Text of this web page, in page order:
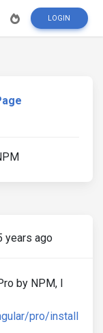
LOGIN
years ago
by NPM, I
pro/install